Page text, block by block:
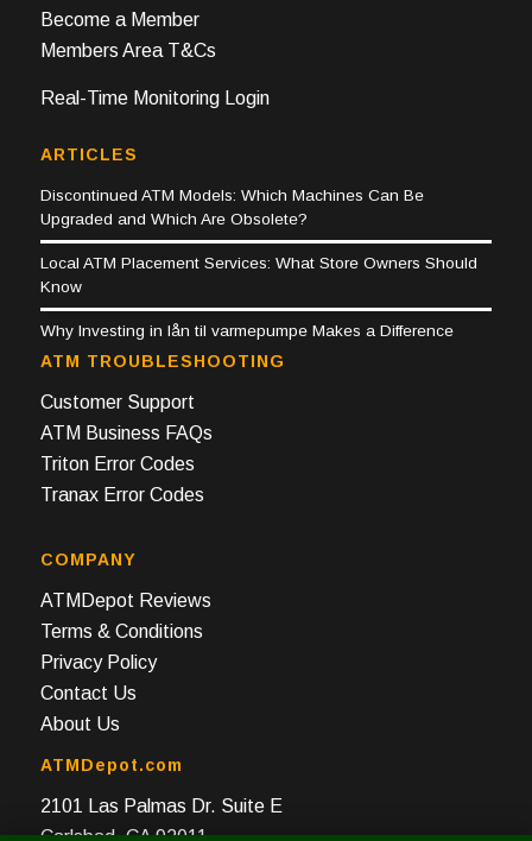
Become a Member
Members Area T&Cs
Real-Time Monitoring Login
ARTICLES
Discontinued ATM Models: Which Machines Can Be
Upgraded and Which Are Obsolete?
Local ATM Placement Services: What Store Owners Should
Know
Why Investing in lån til varmepumpe Makes a Difference
ATM TROUBLESHOOTING
Customer Support
ATM Business FAQs
Triton Error Codes
Tranax Error Codes
COMPANY
ATMDepot Reviews
Terms & Conditions
Privacy Policy
Contact Us
About Us
ATMDepot.com
2101 Las Palmas Dr. Suite E
Carlsbad, CA 92011